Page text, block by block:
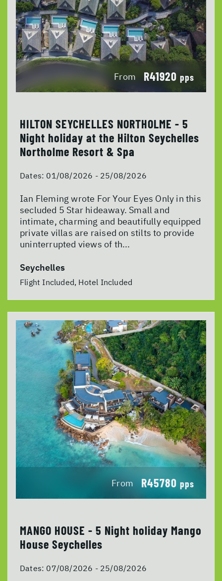
From R41920 pps
HILTON SEYCHELLES NORTHOLME - 5
Night holiday at the Hilton Seychelles
Northolme Resort & Spa
Dates: 01/08/2026 - 25/08/2026
Ian Fleming wrote For Your Eyes Only in this
secluded 5 Star hideaway. Small and
intimate, charming and beautifully equipped
private villas are raised on stilts to provide
uninterrupted views of th...
Seychelles
Flight Included, Hotel Included
From R45780 pps
MANGO HOUSE - 5 Night holiday Mango
House Seychelles
Dates: 07/08/2026 - 25/08/2026